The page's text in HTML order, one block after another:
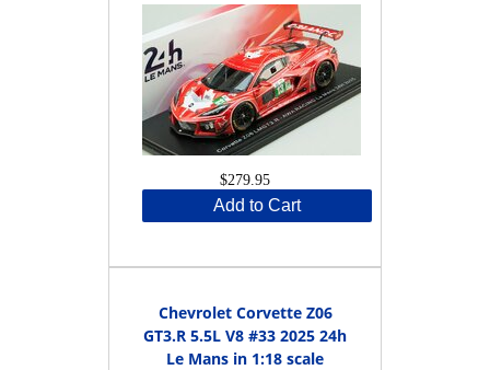
$279.95
Add to Cart
Chevrolet Corvette Z06
GT3.R 5.5L V8 #33 2025 24h
Le Mans in 1:18 scale